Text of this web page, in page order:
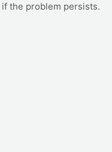
if the problem persists.